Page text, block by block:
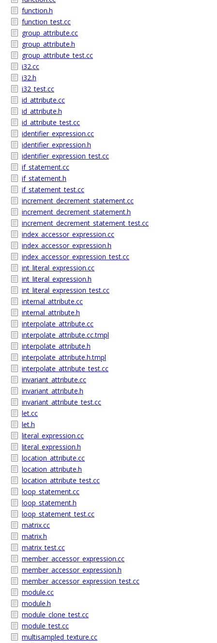
function.h
function_test.cc
group_attribute.cc
group_attribute.h
group_attribute_test.cc
i32.cc
i32.h
i32_test.cc
id_attribute.cc
id_attribute.h
id_attribute_test.cc
identifier_expression.cc
identifier_expression.h
identifier_expression_test.cc
if_statement.cc
if_statement.h
if_statement_test.cc
increment_decrement_statement.cc
increment_decrement_statement.h
increment_decrement_statement_test.cc
index_accessor_expression.cc
index_accessor_expression.h
index_accessor_expression_test.cc
int_literal_expression.cc
int_literal_expression.h
int_literal_expression_test.cc
internal_attribute.cc
internal_attribute.h
interpolate_attribute.cc
interpolate_attribute.cc.tmpl
interpolate_attribute.h
interpolate_attribute.h.tmpl
interpolate_attribute_test.cc
invariant_attribute.cc
invariant_attribute.h
invariant_attribute_test.cc
let.cc
let.h
literal_expression.cc
literal_expression.h
location_attribute.cc
location_attribute.h
location_attribute_test.cc
loop_statement.cc
loop_statement.h
loop_statement_test.cc
matrix.cc
matrix.h
matrix_test.cc
member_accessor_expression.cc
member_accessor_expression.h
member_accessor_expression_test.cc
module.cc
module.h
module_clone_test.cc
module_test.cc
multisampled_texture.cc